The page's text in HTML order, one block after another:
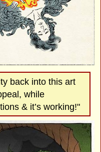
back into this art
while
& it’s working!"